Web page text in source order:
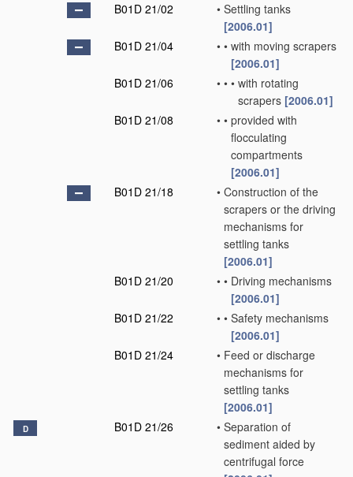
B01D 21/02
• Settling tanks
[2006.01]
B01D 21/04
• • with moving scrapers
[2006.01]
B01D 21/06
• • • with rotating
scrapers [2006.01]
B01D 21/08
• • provided with
flocculating
compartments
[2006.01]
B01D 21/18
• Construction of the
scrapers or the driving
mechanisms for
settling tanks
[2006.01]
B01D 21/20
• • Driving mechanisms
[2006.01]
B01D 21/22
• • Safety mechanisms
[2006.01]
B01D 21/24
• Feed or discharge
mechanisms for
settling tanks
[2006.01]
D B01D 21/26 • Separation of
sediment aided by
centrifugal force